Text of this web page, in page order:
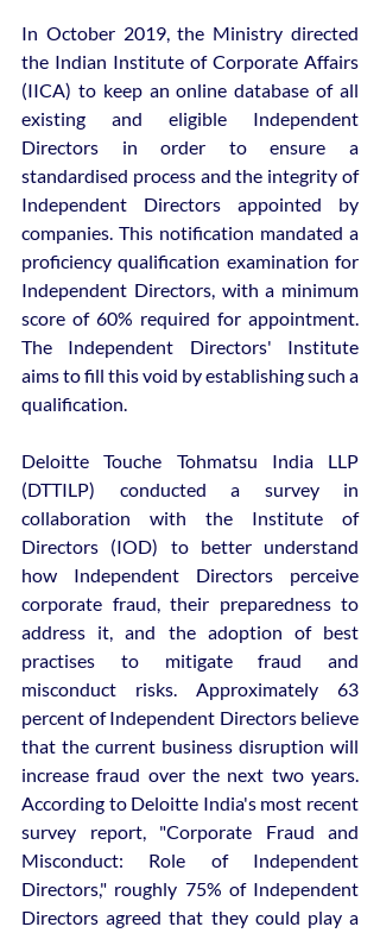
In October 2019, the Ministry directed
the Indian Institute of Corporate Affairs
(IICA) to keep an online database of all
existing and eligible Independent
Directors in order to ensure a
standardised process and the integrity of
Independent Directors appointed by
companies. This notification mandated a
proficiency qualification examination for
Independent Directors, with a minimum
score of 60% required for appointment.
The Independent Directors' Institute
aims to fill this void by establishing such a
qualification.
Deloitte Touche Tohmatsu India LLP
(DTTILP) conducted a survey in
collaboration with the Institute of
Directors (IOD) to better understand
how Independent Directors perceive
corporate fraud, their preparedness to
address it, and the adoption of best
practises to mitigate fraud and
misconduct risks. Approximately 63
percent of Independent Directors believe
that the current business disruption will
increase fraud over the next two years.
According to Deloitte India's most recent
survey report, "Corporate Fraud and
Misconduct: Role of Independent
Directors," roughly 75% of Independent
Directors agreed that they could play a